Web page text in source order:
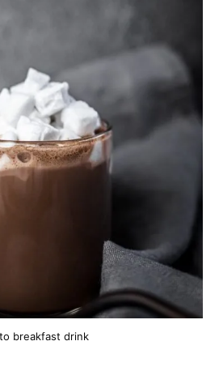
breakfast drink